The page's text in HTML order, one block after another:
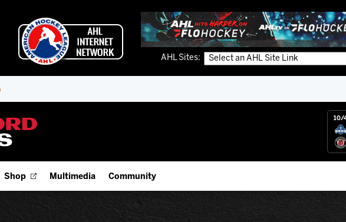
AHL Sites:
10/
Shop Multimedia Community